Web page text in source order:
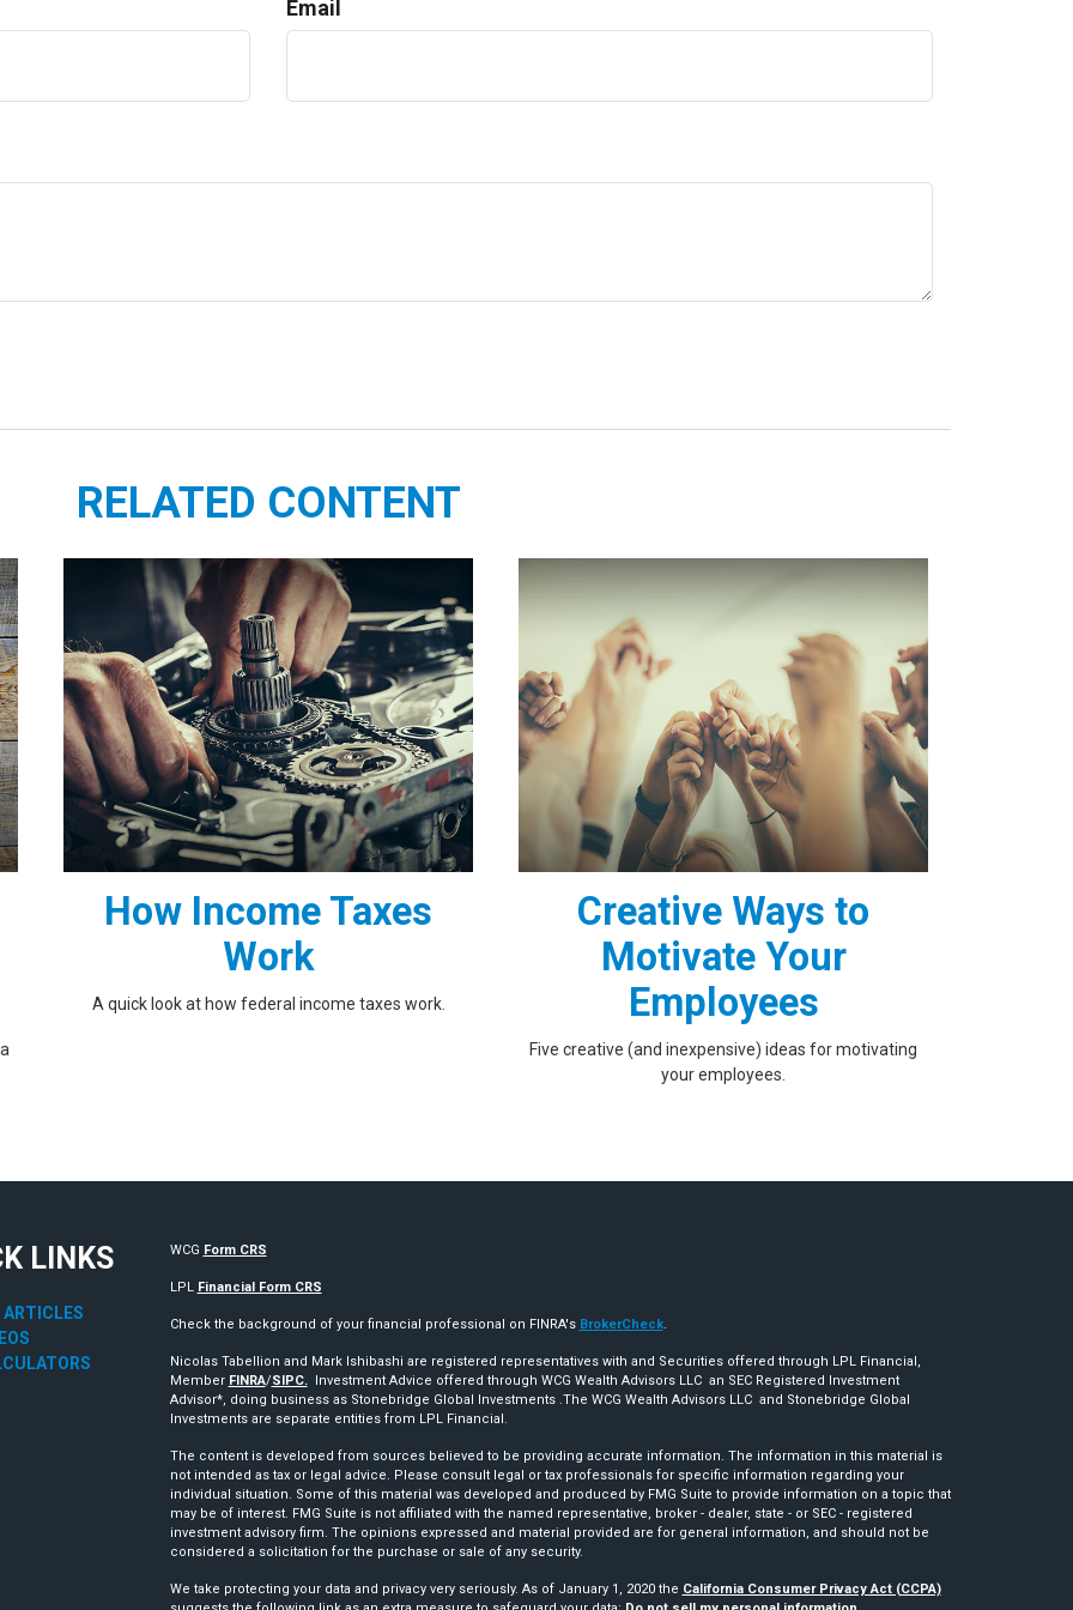
Email
RELATED CONTENT
How Income Taxes
Work
A quick look at how federal income taxes work.
Creative Ways to
Motivate Your
Employees
Five creative (and inexpensive) ideas for motivating
your employees.
LINKS WCG Form CRS
LPL Financial Form CRS
Check the background of your financial professional on FINRA's BrokerCheck.
Nicolas Tabellion and Mark Ishibashi are registered representatives with and Securities offered through LPL Financial,
Member FINRA/SIPC.Investment Advice offered through WCG Wealth Advisors LLC an SEC Registered Investment
Advisor*, doing business as Stonebridge Global Investments .The WCG Wealth Advisors LLC and Stonebridge Global
Investments are separate entities from LPL Financial.
The content is developed from sources believed to be providing accurate information. The information in this material is
not intended as tax or legal advice. Please consult legal or tax professionals for specific information regarding your
individual situation. Some of this material was developed and produced by FMG Suite to provide information on a topic that
may be of interest. FMG Suite is not affiliated with the named representative, broker - dealer, state - or SEC - registered
investment advisory firm. The opinions expressed and material provided are for general information, and should not be
considered a solicitation for the purchase or sale of any security.
We take protecting your data and privacy very seriously. As of January 1, 2020 the California Consumer Privacy Act (CCPA)